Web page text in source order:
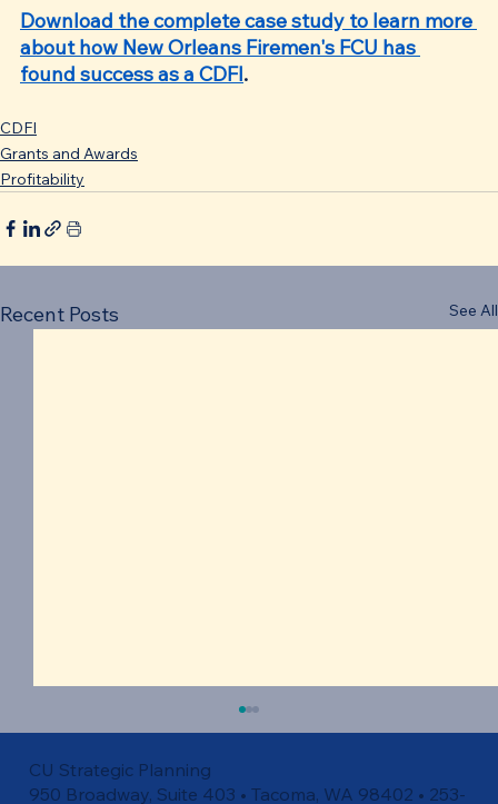
Download the complete case study to learn more
about how New Orleans Firemen's FCU has
found success as a CDFI.
CDFI
Grants and Awards
Profitability
Recent Posts See All
CU Strategic Planning
950 Broadway, Suite 403 • Tacoma, WA 98402 • 253-